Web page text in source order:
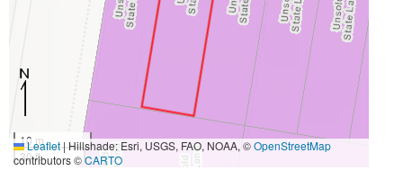
10 m
30 ft
Leaflet|Hillshade: Esri, USGS, FAO, NOAA, ©OpenStreetMap
contributors ©CARTO